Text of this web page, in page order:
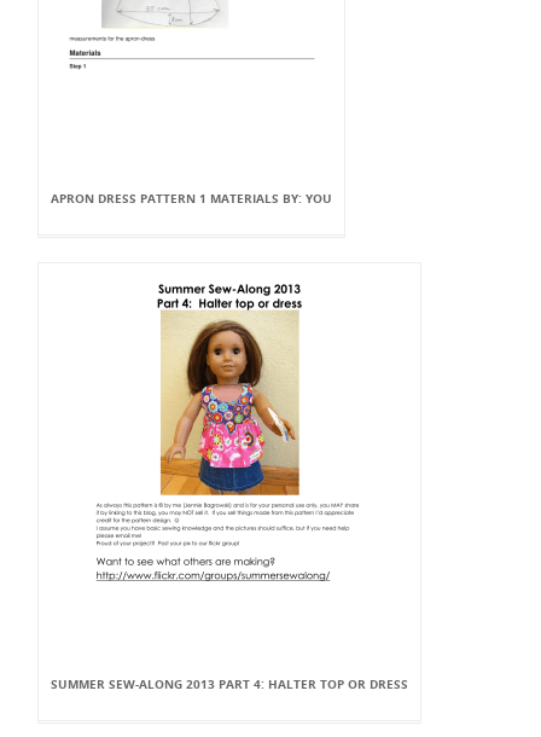
APRON DRESS PATTERN 1 MATERIALS BY: YOU
SUMMER SEW-ALONG 2013 PART 4: HALTER TOP OR DRESS